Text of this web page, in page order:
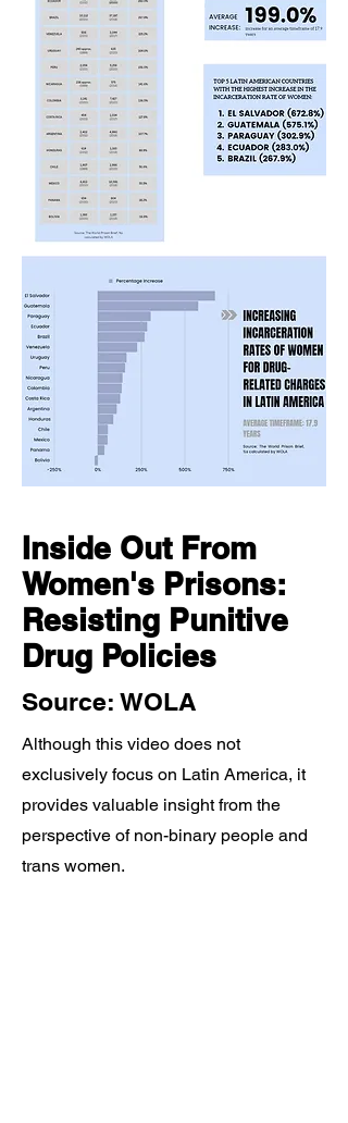
Inside Out From
Women's Prisons:
Resisting Punitive
Drug Policies
Source: WOLA
Although this video does not
exclusively focus on Latin America, it
provides valuable insight from the
perspective of non-binary people and
trans women.